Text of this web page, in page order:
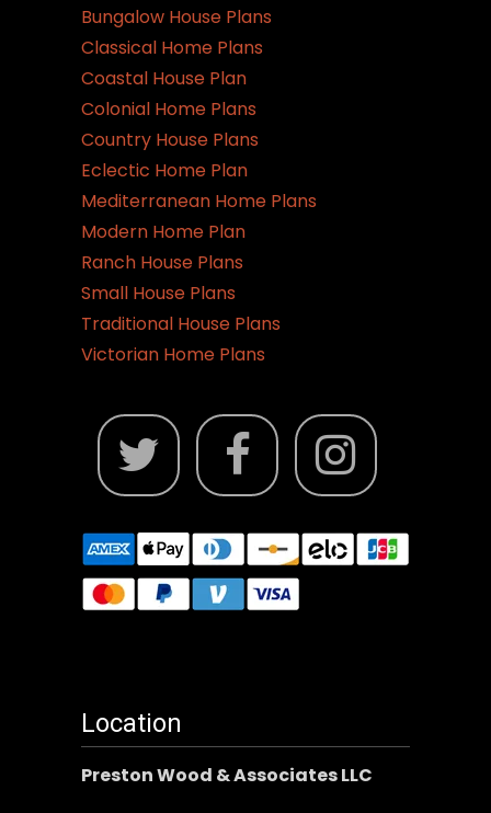
Bungalow House Plans
Classical Home Plans
Coastal House Plan
Colonial Home Plans
Country House Plans
Eclectic Home Plan
Mediterranean Home Plans
Modern Home Plan
Ranch House Plans
Small House Plans
Traditional House Plans
Victorian Home Plans
Location
Preston Wood & Associates LLC